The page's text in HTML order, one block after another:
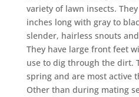
variety of lawn insects.
inches long with gray to
slender, hairless snouts
They have large front feet
use to dig through the dirt.
spring and are most active
Other than during mating